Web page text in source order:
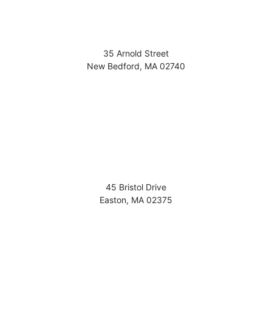
35 Arnold Street
New Bedford, MA 02740
45 Bristol Drive
Easton, MA 02375